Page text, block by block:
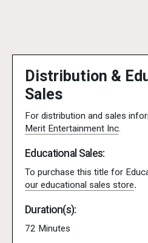
Distribution &
Sales
For distribution and sales
Merit Entertainment Inc.
Educational Sales:
To purchase this title for
our educational sales store.
Duration(s):
72 Minutes